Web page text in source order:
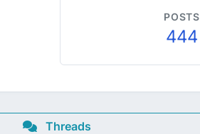
POSTS
444
Threads